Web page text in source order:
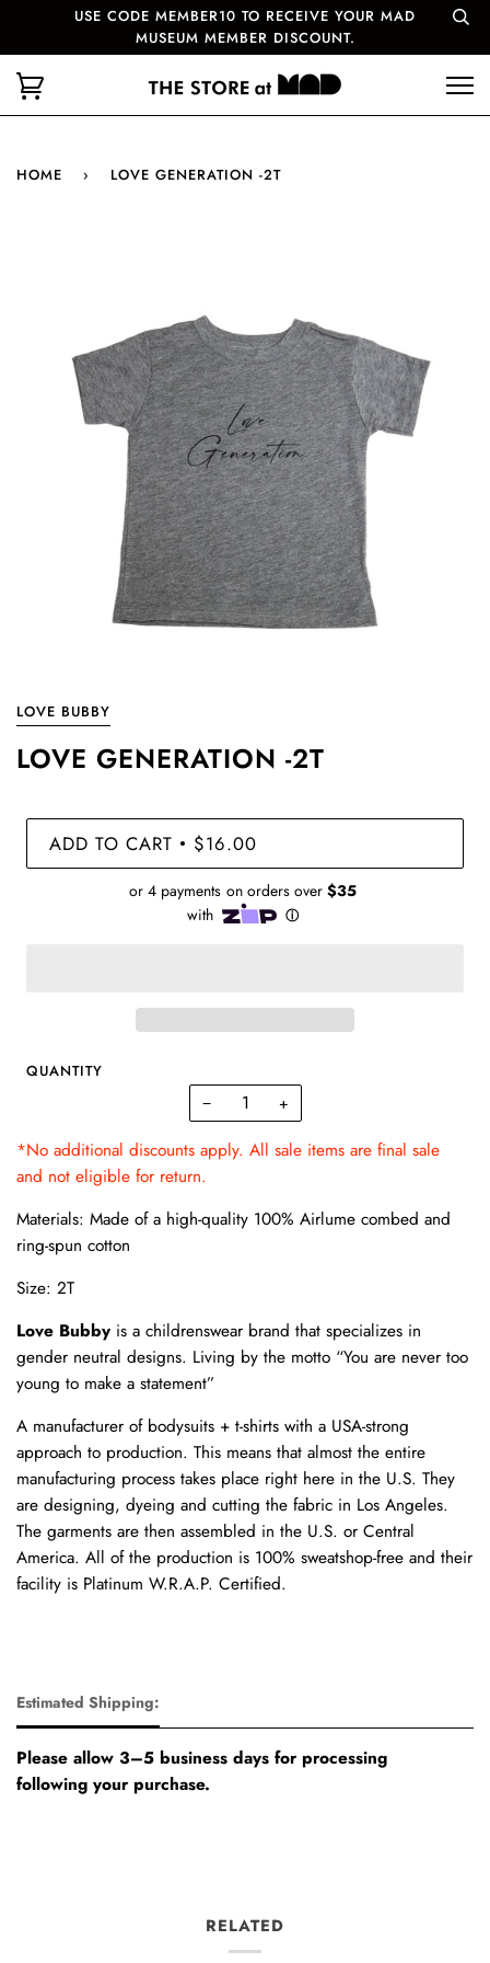
USE CODE MEMBER10 TO RECEIVE YOUR MAD
MUSEUM MEMBER DISCOUNT.
HOME › LOVE GENERATION -2T
LOVE BUBBY
LOVE GENERATION -2T
ADD TO CART • $16.00
QUANTITY
− +
*No additional discounts apply. All sale items are final sale
and not eligible for return.
Materials: Made of a high-quality 100% Airlume combed and
ring-spun cotton
Size: 2T
Love Bubby is a childrenswear brand that specializes in
gender neutral designs. Living by the motto “You are never too
young to make a statement”
A manufacturer of bodysuits + t-shirts with a USA-strong
approach to production. This means that almost the entire
manufacturing process takes place right here in the U.S. They
are designing, dyeing and cutting the fabric in Los Angeles.
The garments are then assembled in the U.S. or Central
America. All of the production is 100% sweatshop-free and their
facility is Platinum W.R.A.P. Certified.
Estimated Shipping:
Please allow 3–5 business days for processing
following your purchase.
RELATED